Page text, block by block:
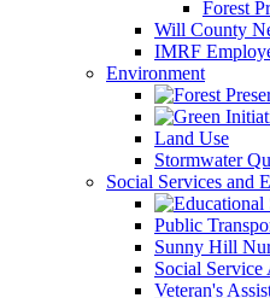
Forest
Will County
IMRF
Environment
Land Use
Stormwater
Social Services and
Public
Sunny Hill
Social Service
Veteran's